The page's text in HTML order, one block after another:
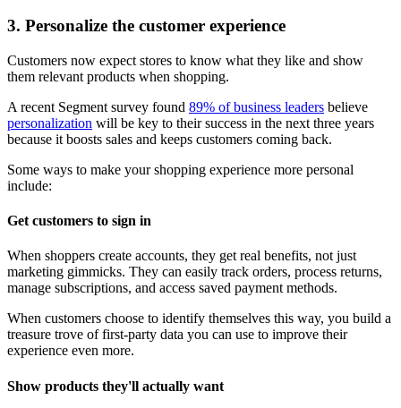
3. Personalize the customer experience
Customers now expect stores to know what they like and show
them relevant products when shopping.
A recent Segment survey found 89% of business leaders believe
personalization will be key to their success in the next three years
because it boosts sales and keeps customers coming back.
Some ways to make your shopping experience more personal
include:
Get customers to sign in
When shoppers create accounts, they get real benefits, not just
marketing gimmicks. They can easily track orders, process returns,
manage subscriptions, and access saved payment methods.
When customers choose to identify themselves this way, you build a
treasure trove of first-party data you can use to improve their
experience even more.
Show products they'll actually want